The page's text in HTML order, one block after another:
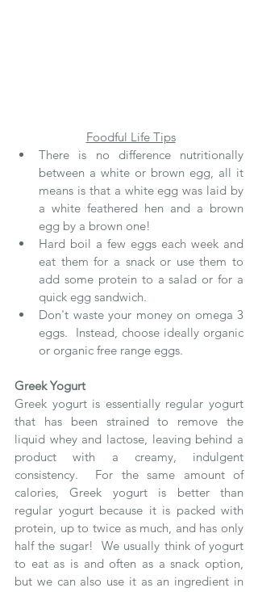
Foodful Life Tips
There is no difference nutritionally
between a white or brown egg, all it
means is that a white egg was laid by
a white feathered hen and a brown
egg by a brown one!
Hard boil a few eggs each week and
eat them for a snack or use them to
add some protein to a salad or for a
quick egg sandwich.
Don't waste your money on omega 3
eggs.  Instead, choose ideally organic
or organic free range eggs.
Greek Yogurt
Greek yogurt is essentially regular yogurt
that has been strained to remove the
liquid whey and lactose, leaving behind a
product with a creamy, indulgent
consistency.  For the same amount of
calories, Greek yogurt is better than
regular yogurt because it is packed with
protein, up to twice as much, and has only
half the sugar!  We usually think of yogurt
to eat as is and often as a snack option,
but we can also use it as an ingredient in